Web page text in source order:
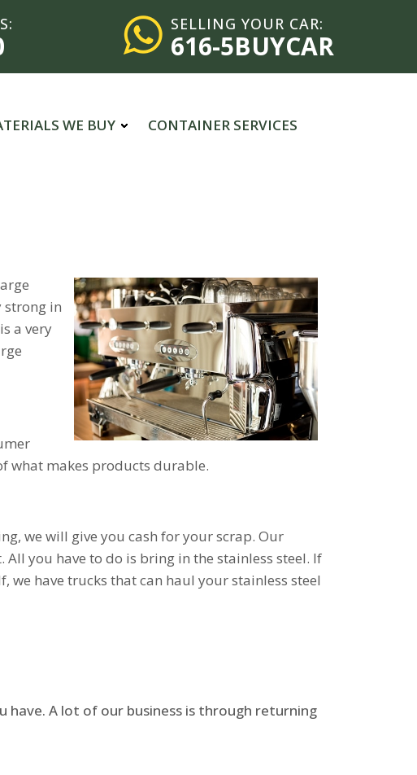
SELLING YOUR CAR:
616-5BUYCAR
WE BUY CONTAINER SERVICES
in
a very
what makes products durable.
we will give you cash for your scrap. Our
you have to do is bring in the stainless steel. If
have trucks that can haul your stainless steel
have. A lot of our business is through returning